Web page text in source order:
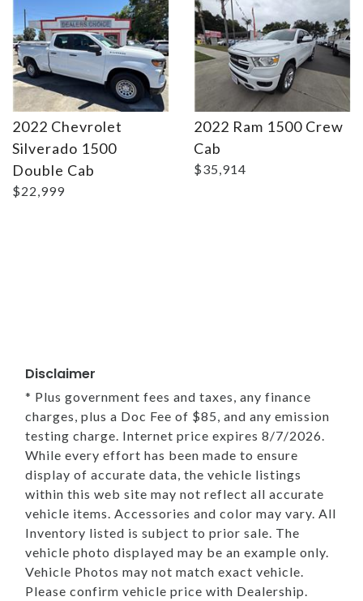
2022 Chevrolet
Silverado 1500
Double Cab
$22,999
2022 Ram 1500 Crew
Cab
$35,914
Disclaimer
* Plus government fees and taxes, any finance
charges, plus a Doc Fee of $85, and any emission
testing charge. Internet price expires 8/7/2026.
While every effort has been made to ensure
display of accurate data, the vehicle listings
within this web site may not reflect all accurate
vehicle items. Accessories and color may vary. All
Inventory listed is subject to prior sale. The
vehicle photo displayed may be an example only.
Vehicle Photos may not match exact vehicle.
Please confirm vehicle price with Dealership.